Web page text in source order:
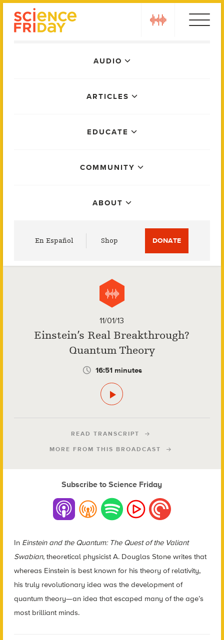
AUDIO
ARTICLES
EDUCATE
COMMUNITY
ABOUT
En Español Shop DONATE
11/01/13
Einstein’s Real Breakthrough?
Quantum Theory
16:51 minutes
READ TRANSCRIPT
MORE FROM THIS BROADCAST
Subscribe to Science Friday
In Einstein and the Quantum: The Quest of the Valiant
Swabian, theoretical physicist A. Douglas Stone writes that
whereas Einstein is best known for his theory of relativity,
his truly revolutionary idea was the development of
quantum theory—an idea that escaped many of the age’s
most brilliant minds.